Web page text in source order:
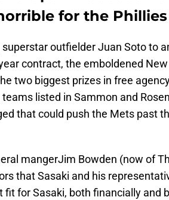
for the Phillies
outfielder Juan Soto to
contract, the emboldened
two biggest prizes in free
listed in Sammon and
that could push the Mets past
mangerJim Bowden (now of
that Sasaki and his
fit for Sasaki, both financially and